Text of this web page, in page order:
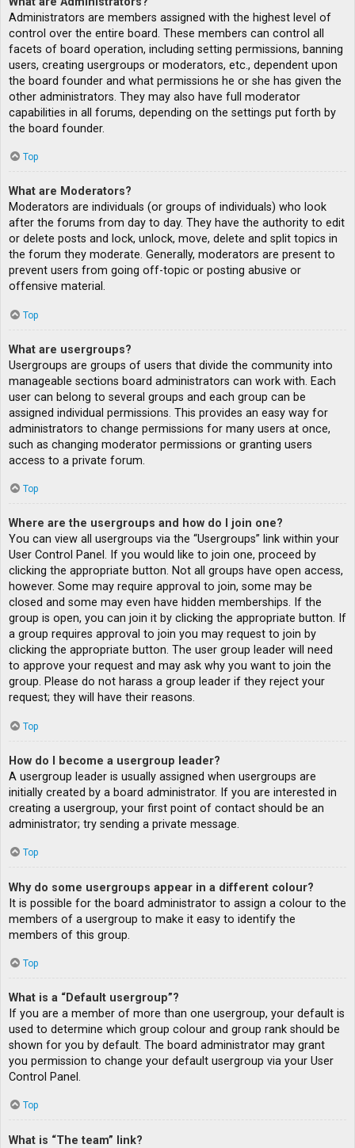
Administrators are members assigned with the highest level of
control over the entire board. These members can control all
facets of board operation, including setting permissions, banning
users, creating usergroups or moderators, etc., dependent upon
the board founder and what permissions he or she has given the
other administrators. They may also have full moderator
capabilities in all forums, depending on the settings put forth by
the board founder.
Top
What are Moderators?
Moderators are individuals (or groups of individuals) who look
after the forums from day to day. They have the authority to edit
or delete posts and lock, unlock, move, delete and split topics in
the forum they moderate. Generally, moderators are present to
prevent users from going off-topic or posting abusive or
offensive material.
Top
What are usergroups?
Usergroups are groups of users that divide the community into
manageable sections board administrators can work with. Each
user can belong to several groups and each group can be
assigned individual permissions. This provides an easy way for
administrators to change permissions for many users at once,
such as changing moderator permissions or granting users
access to a private forum.
Top
Where are the usergroups and how do I join one?
You can view all usergroups via the “Usergroups” link within your
User Control Panel. If you would like to join one, proceed by
clicking the appropriate button. Not all groups have open access,
however. Some may require approval to join, some may be
closed and some may even have hidden memberships. If the
group is open, you can join it by clicking the appropriate button. If
a group requires approval to join you may request to join by
clicking the appropriate button. The user group leader will need
to approve your request and may ask why you want to join the
group. Please do not harass a group leader if they reject your
request; they will have their reasons.
Top
How do I become a usergroup leader?
A usergroup leader is usually assigned when usergroups are
initially created by a board administrator. If you are interested in
creating a usergroup, your first point of contact should be an
administrator; try sending a private message.
Top
Why do some usergroups appear in a different colour?
It is possible for the board administrator to assign a colour to the
members of a usergroup to make it easy to identify the
members of this group.
Top
What is a “Default usergroup”?
If you are a member of more than one usergroup, your default is
used to determine which group colour and group rank should be
shown for you by default. The board administrator may grant
you permission to change your default usergroup via your User
Control Panel.
Top
What is “The team” link?